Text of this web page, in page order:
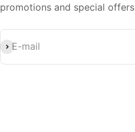
promotions and special offers
E-mail
Subscribe